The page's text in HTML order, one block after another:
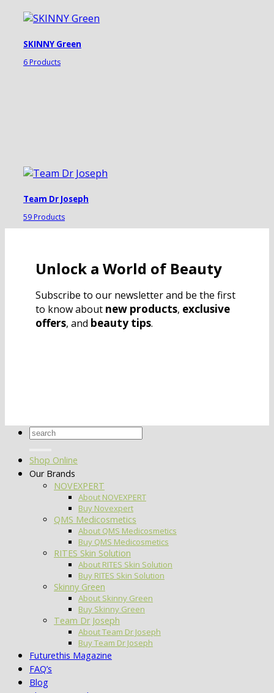
SKINNY Green
6 Products
Team Dr Joseph
59 Products
Unlock a World of Beauty
Subscribe to our newsletter and be the first
to know about new products, exclusive
offers, and beauty tips.
Search
Shop Online
Our Brands
NOVEXPERT
About NOVEXPERT
Buy Novexpert
QMS Medicosmetics
About QMS Medicosmetics
Buy QMS Medicosmetics
RITES Skin Solution
About RITES Skin Solution
Buy RITES Skin Solution
Skinny Green
About Skinny Green
Buy Skinny Green
Team Dr Joseph
About Team Dr Joseph
Buy Team Dr Joseph
Futurethis Magazine
FAQ’s
Blog